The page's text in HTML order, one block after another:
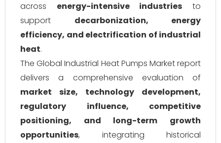
across energy-intensive industries to
support decarbonization, energy
efficiency, and electrification of industrial
heat.
The Global Industrial Heat Pumps Market report
delivers a comprehensive evaluation of
market size, technology development,
regulatory influence, competitive
positioning, and long-term growth
opportunities, integrating historical